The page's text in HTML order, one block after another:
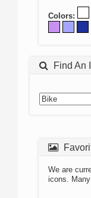
Colors:
Find An
We are
icons.